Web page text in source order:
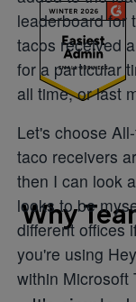
leaderboard for
tacos received
for a particular
all time, or last
Let's choose
taco receivers
then I can look
looks to be
different offices
you're using
within Microsoft
Why